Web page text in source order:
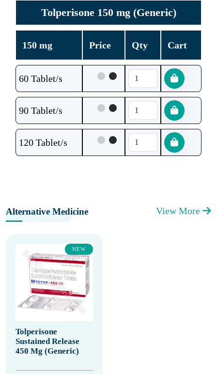
Tolperisone 150 mg (Generic)
150 mg Price Qty Cart
60 Tablet/s
90 Tablet/s
120 Tablet/s
Alternative Medicine View More
NEW
Tolperisone
Sustained Release
450 Mg (Generic)